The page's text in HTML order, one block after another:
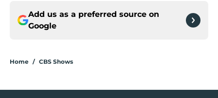
Add us as a preferred source on
Google
Home / CBS Shows